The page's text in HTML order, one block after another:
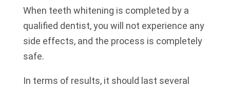
When teeth whitening is completed by a
qualified dentist, you will not experience any
side effects, and the process is completely
safe.
In terms of results, it should last several